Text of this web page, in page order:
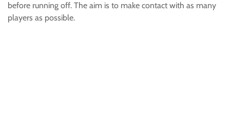
before running off. The aim is to make contact with as many
players as possible.